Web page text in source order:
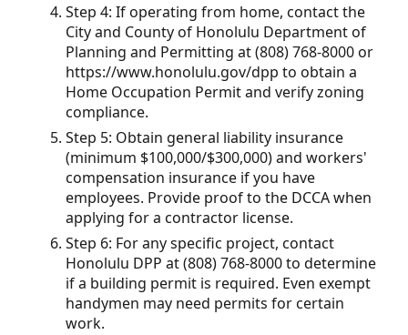
Step 4: If operating from home, contact the
City and County of Honolulu Department of
Planning and Permitting at (808) 768-8000 or
https://www.honolulu.gov/dpp to obtain a
Home Occupation Permit and verify zoning
compliance.
Step 5: Obtain general liability insurance
(minimum $100,000/$300,000) and workers'
compensation insurance if you have
employees. Provide proof to the DCCA when
applying for a contractor license.
Step 6: For any specific project, contact
Honolulu DPP at (808) 768-8000 to determine
if a building permit is required. Even exempt
handymen may need permits for certain
work.